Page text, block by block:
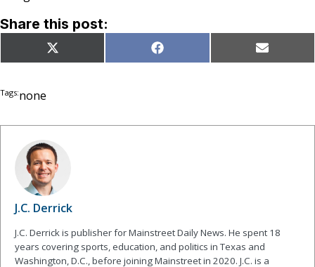
Share this post:
Share
on
X
(Twitter)
Share
on
Facebook Share
on
Email
Tags:none
J.C. Derrick
J.C. Derrick is publisher for Mainstreet Daily News. He spent 18
years covering sports, education, and politics in Texas and
Washington, D.C., before joining Mainstreet in 2020. J.C. is a